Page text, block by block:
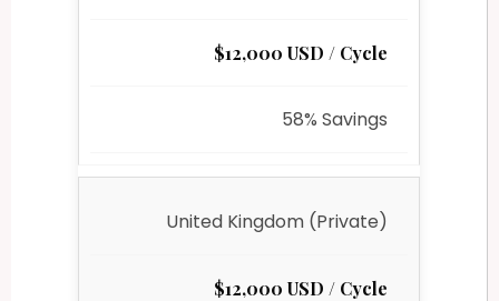
$12,000 USD / Cycle
58% Savings
United Kingdom (Private)
$12,000 USD / Cycle